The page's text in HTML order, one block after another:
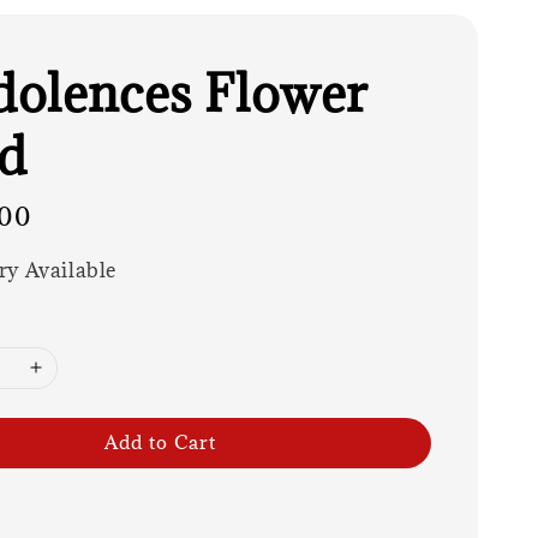
Flower
Available
Add to Cart